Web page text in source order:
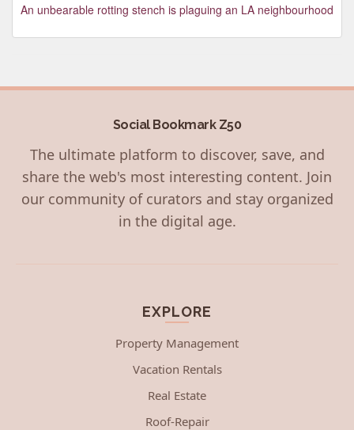
An unbearable rotting stench is plaguing an LA neighbourhood
Social Bookmark Z50
The ultimate platform to discover, save, and
share the web's most interesting content. Join
our community of curators and stay organized
in the digital age.
EXPLORE
Property Management
Vacation Rentals
Real Estate
Roof-Repair